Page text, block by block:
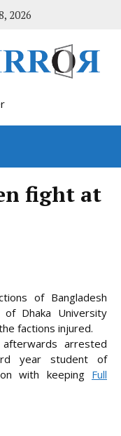
2026
fight at
of Bangladesh
Dhaka University
factions injured.
arrested
year student of
with keeping Full